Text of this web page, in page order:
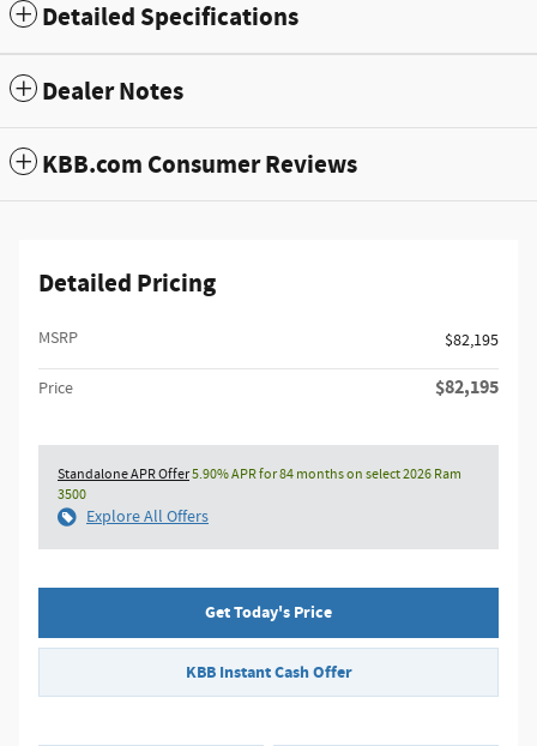
Detailed Specifications
Dealer Notes
KBB.com Consumer Reviews
Detailed Pricing
MSRP $82,195
Price $82,195
Standalone APR Offer5.90% APR for 84 months on select 2026 Ram
3500
Explore All Offers
Get Today's Price
KBB Instant Cash Offer